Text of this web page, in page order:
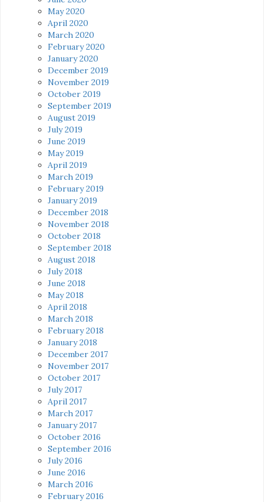
May 2020
April 2020
March 2020
February 2020
January 2020
December 2019
November 2019
October 2019
September 2019
August 2019
July 2019
June 2019
May 2019
April 2019
March 2019
February 2019
January 2019
December 2018
November 2018
October 2018
September 2018
August 2018
July 2018
June 2018
May 2018
April 2018
March 2018
February 2018
January 2018
December 2017
November 2017
October 2017
July 2017
April 2017
March 2017
January 2017
October 2016
September 2016
July 2016
June 2016
March 2016
February 2016